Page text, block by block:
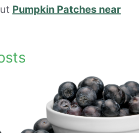
Pumpkin Patches near